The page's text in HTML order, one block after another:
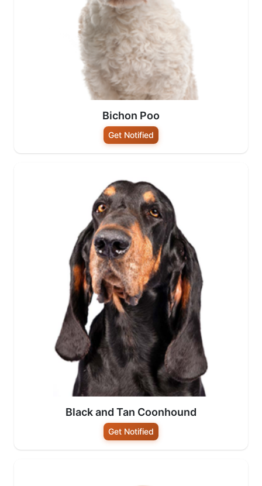
Bichon Poo
Get Notified
Black and Tan Coonhound
Get Notified